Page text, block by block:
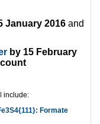
January 2016 and
by 15 February
include:
Formate